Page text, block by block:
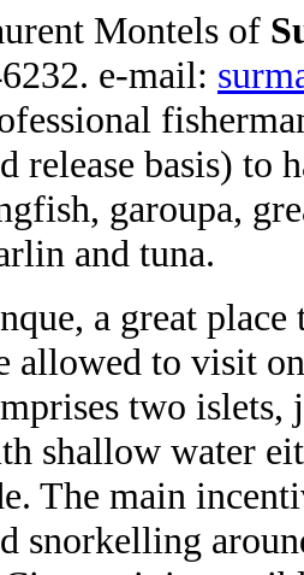
Montels of
e-mail:
release basis)
garoupa,
and tuna.
a great
allowed to visit
two islets,
shallow water
The main
snorkelling